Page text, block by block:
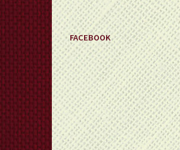
FACEBOOK